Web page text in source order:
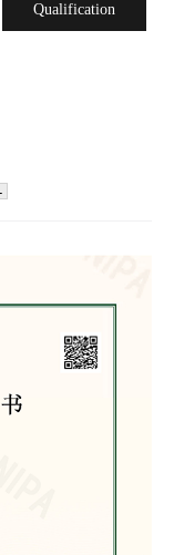
Qualification